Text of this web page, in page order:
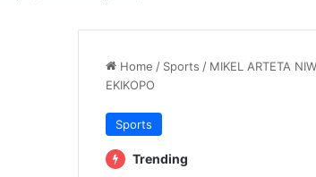
Home / Sports / MIKEL ARTETA
EKIKOPO
Sports
Trending